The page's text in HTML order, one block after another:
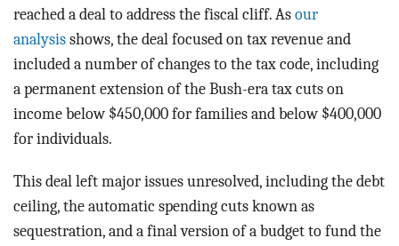
CONTACT
reached a deal to address the fiscal cliff. As our
analysis shows, the deal focused on tax revenue and
included a number of changes to the tax code, including
a permanent extension of the Bush-era tax cuts on
income below $450,000 for families and below $400,000
for individuals.
This deal left major issues unresolved, including the debt
ceiling, the automatic spending cuts known as
sequestration, and a final version of a budget to fund the